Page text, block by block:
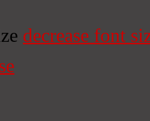
decrease font